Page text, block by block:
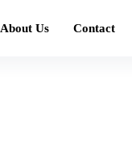
About Us Contact